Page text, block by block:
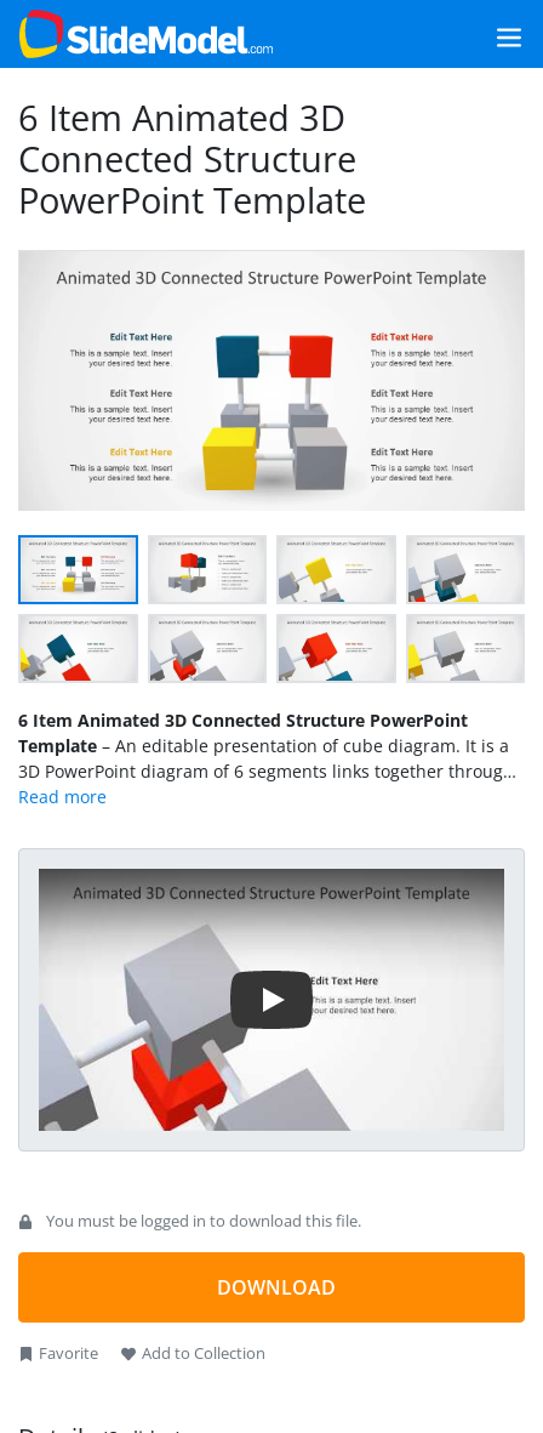
6 Item Animated 3D
Connected Structure
PowerPoint Template
6 Item Animated 3D Connected Structure PowerPoint
Template – An editable presentation of cube diagram. It is a
3D PowerPoint diagram of 6 segments links together through
tube-like shapes. Unlike the
L-shape 6 items presentation. Further, it is an animated
PowerPoint and users can deliver the visual of their concepts
more effectively. The combination of 6 cubes in a diagram is
one 3D Object, therefore, the users cannot customize
individual items. However, as a whole, the 4 item animated
3D structure is editable i.e. to change the size, placement or
view (rotation) of diagram.
Play Video
You must be logged in to download this file.
DOWNLOAD
Favorite Add to Collection